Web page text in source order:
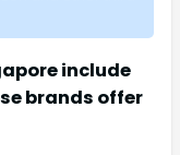
include
brands offer